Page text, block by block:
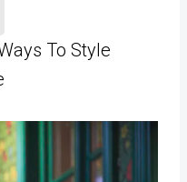
To Style